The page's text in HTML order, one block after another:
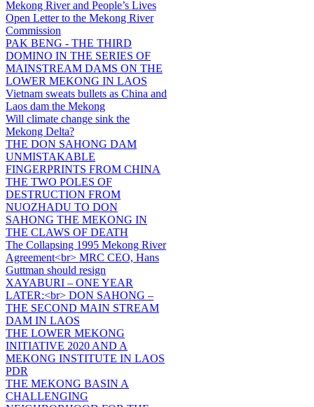
Mekong River and People’s Lives
Open Letter to the Mekong River
Commission
PAK BENG - THE THIRD
DOMINO IN THE SERIES OF
MAINSTREAM DAMS ON THE
LOWER MEKONG IN LAOS
Vietnam sweats bullets as China and
Laos dam the Mekong
Will climate change sink the
Mekong Delta?
THE DON SAHONG DAM
UNMISTAKABLE
FINGERPRINTS FROM CHINA
THE TWO POLES OF
DESTRUCTION FROM
NUOZHADU TO DON
SAHONG THE MEKONG IN
THE CLAWS OF DEATH
The Collapsing 1995 Mekong River
Agreement<br> MRC CEO, Hans
Guttman should resign
XAYABURI – ONE YEAR
LATER:<br> DON SAHONG –
THE SECOND MAIN STREAM
DAM IN LAOS
THE LOWER MEKONG
INITIATIVE 2020 AND A
MEKONG INSTITUTE IN LAOS
PDR
THE MEKONG BASIN A
CHALLENGING